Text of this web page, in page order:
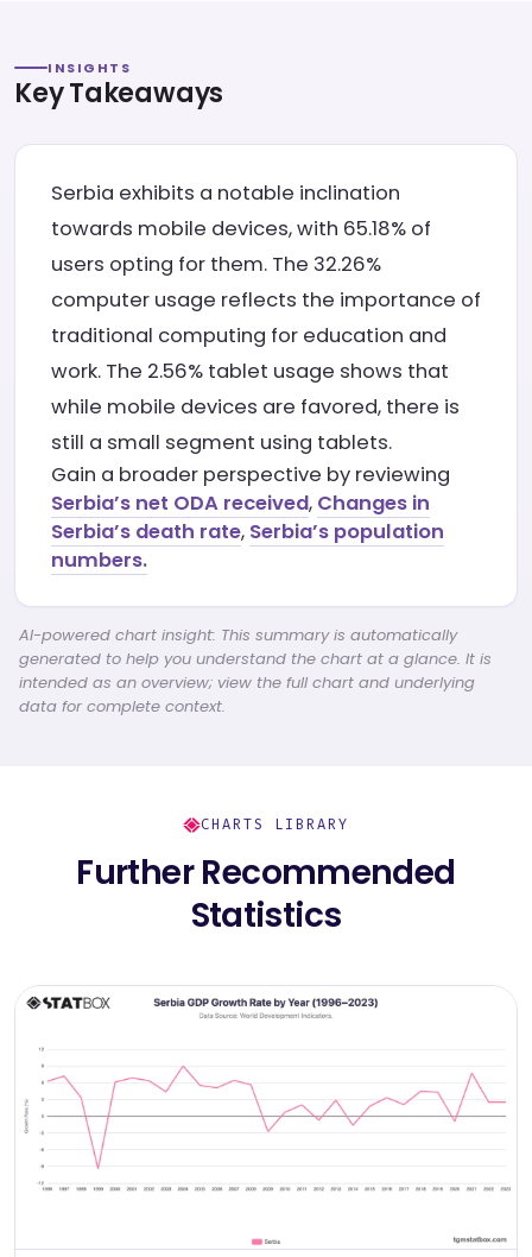
INSIGHTS
Key Takeaways
Serbia exhibits a notable inclination
towards mobile devices, with 65.18% of
users opting for them. The 32.26%
computer usage reflects the importance of
traditional computing for education and
work. The 2.56% tablet usage shows that
while mobile devices are favored, there is
still a small segment using tablets.
Gain a broader perspective by reviewing
Serbia’s net ODA received, Changes in
Serbia’s death rate, Serbia’s population
numbers.
AI-powered chart insight: This summary is automatically
generated to help you understand the chart at a glance. It is
intended as an overview; view the full chart and underlying
data for complete context.
CHARTS LIBRARY
Further Recommended
Statistics